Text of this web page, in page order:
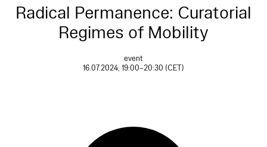
Radical Permanence: Curatorial
Regimes of Mobility
event
16.07.2024, 19:00–20:30 (CET)